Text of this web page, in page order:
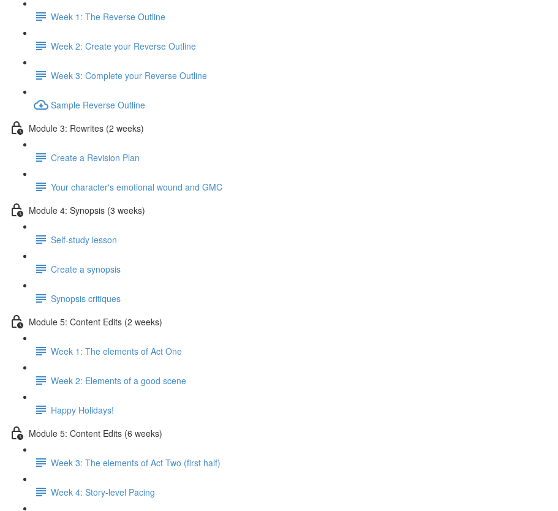
Week 1: The Reverse Outline
Week 2: Create your Reverse Outline
Week 3: Complete your Reverse Outline
Sample Reverse Outline
Module 3: Rewrites (2 weeks)
Create a Revision Plan
Your character's emotional wound and GMC
Module 4: Synopsis (3 weeks)
Self-study lesson
Create a synopsis
Synopsis critiques
Module 5: Content Edits (2 weeks)
Week 1: The elements of Act One
Week 2: Elements of a good scene
Happy Holidays!
Module 5: Content Edits (6 weeks)
Week 3: The elements of Act Two (first half)
Week 4: Story-level Pacing